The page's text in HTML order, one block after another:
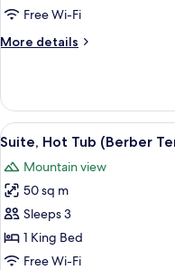
Free Wi-Fi
More details
More
(Berber
Tented)
View
all
photos
for
Suite,
Hot
Tub
8
Suite, Hot Tub (Berber
Mountain view
50 sq m
Sleeps 3
1 King Bed
Free Wi-Fi